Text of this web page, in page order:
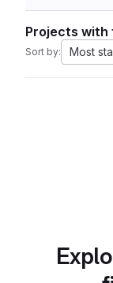
Projects with
Sort by: Most